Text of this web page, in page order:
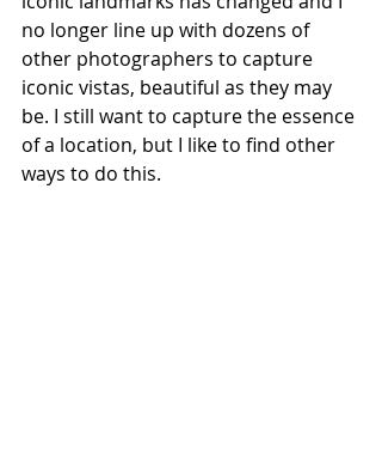
no longer line up with dozens of
other photographers to capture
iconic vistas, beautiful as they may
be. I still want to capture the essence
of a location, but I like to find other
ways to do this.